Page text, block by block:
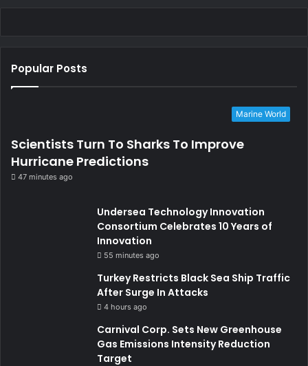
Popular Posts
Marine World
Scientists Turn To Sharks To Improve
Hurricane Predictions
47 minutes ago
Undersea Technology Innovation
Consortium Celebrates 10 Years of
Innovation
55 minutes ago
Turkey Restricts Black Sea Ship Traffic
After Surge In Attacks
4 hours ago
Carnival Corp. Sets New Greenhouse
Gas Emissions Intensity Reduction
Target